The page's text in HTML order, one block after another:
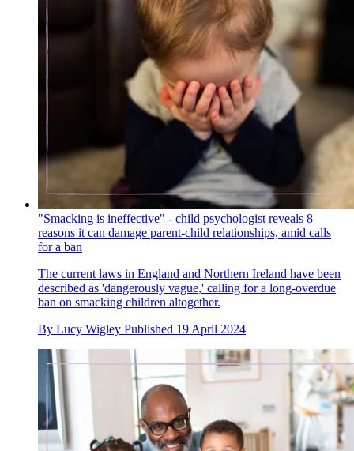
"Smacking is ineffective" - child psychologist reveals 8
reasons it can damage parent-child relationships, amid calls
for a ban
The current laws in England and Northern Ireland have been
described as 'dangerously vague,' calling for a long-overdue
ban on smacking children altogether.
By Lucy Wigley Published 19 April 2024